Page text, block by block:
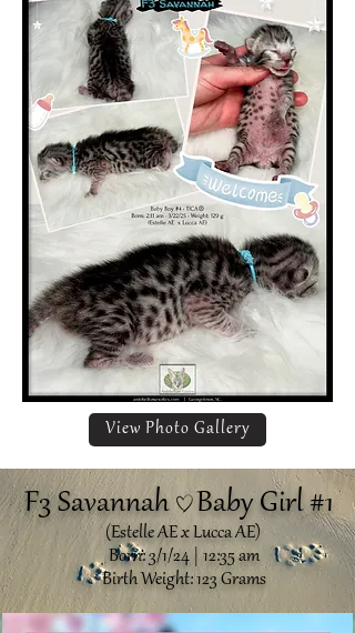
View Photo Gallery
F3 Savannah Baby Girl #1
(Estelle AE x Lucca AE)
Born: 3/1/24 | 12:35 am
Birth Weight: 123 Grams